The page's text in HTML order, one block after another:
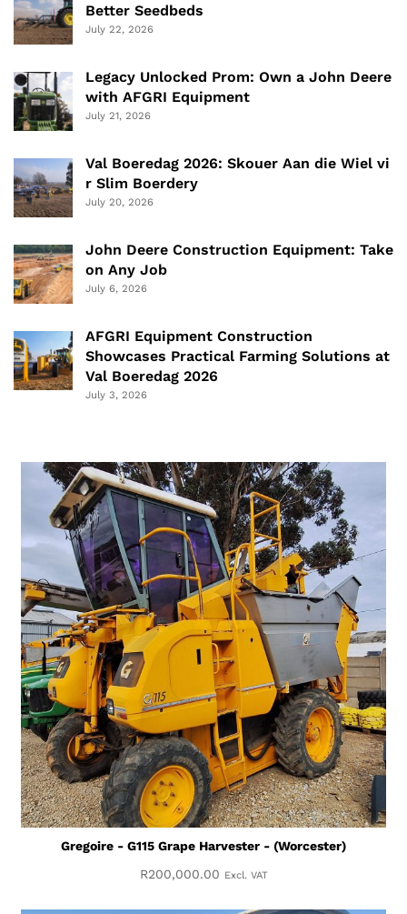
Better Seedbeds
July 22, 2026
Legacy Unlocked Prom: Own a John Deere
with AFGRI Equipment
July 21, 2026
Val Boeredag 2026: Skouer Aan die Wiel vi
r Slim Boerdery
July 20, 2026
John Deere Construction Equipment: Take
on Any Job
July 6, 2026
AFGRI Equipment Construction
Showcases Practical Farming Solutions at
Val Boeredag 2026
July 3, 2026
Gregoire - G115 Grape Harvester - (Worcester)
R200,000.00 Excl. VAT